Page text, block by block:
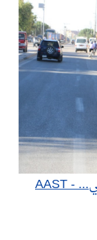
جانب من فعاليات بطولة الترايثلون التي... - AAST